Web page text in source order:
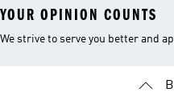
YOUR OPINION COUNTS
We strive to serve you better and